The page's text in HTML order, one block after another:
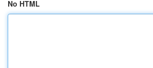
No HTML